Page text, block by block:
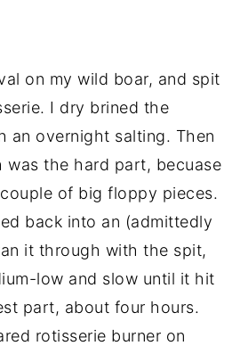
on my wild boar, and spit
I dry brined the
an overnight salting. Then
was the hard part, becuase
of big floppy pieces.
back into an (admittedly
it through with the spit,
low and slow until it hit
part, about four hours.
rotisserie burner on